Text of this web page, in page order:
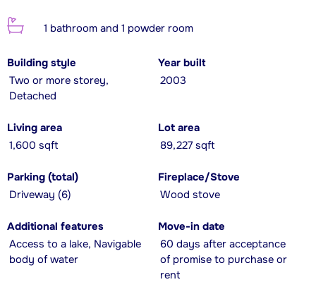
1 bathroom and 1 powder room
Building style
Two or more storey,
Detached
Year built
2003
Living area
1,600 sqft
Lot area
89,227 sqft
Parking (total)
Driveway (6)
Fireplace/Stove
Wood stove
Additional features
Access to a lake, Navigable
body of water
Move-in date
60 days after acceptance
of promise to purchase or
rent